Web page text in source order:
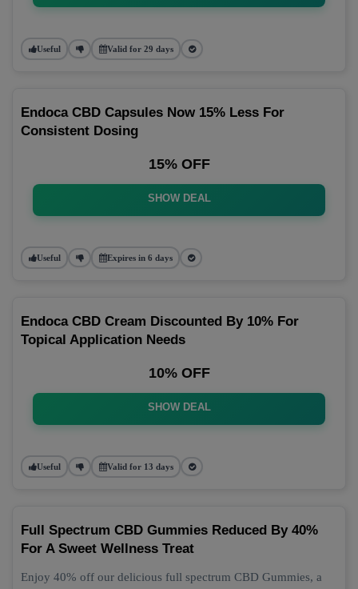
Useful Valid for 29 days
Endoca CBD Capsules Now 15% Less For
Consistent Dosing
15% OFF
SHOW DEAL
Useful Expires in 6 days
Endoca CBD Cream Discounted By 10% For
Topical Application Needs
10% OFF
SHOW DEAL
Useful Valid for 13 days
Full Spectrum CBD Gummies Reduced By 40%
For A Sweet Wellness Treat
Enjoy 40% off our delicious full spectrum CBD Gummies, a